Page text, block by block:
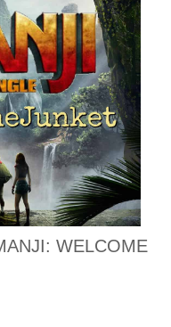
WELCOME